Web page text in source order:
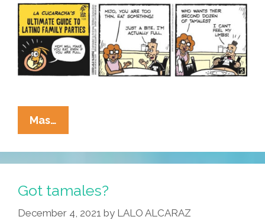
Mas…
Cucaracha’s
Ultimate
Guide
Latino
Family
Got tamales?
December 4, 2021 by LALO ALCARAZ